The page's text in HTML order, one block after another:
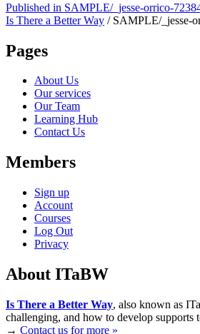
Published in SAMPLE/_jesse-orrico-
Is There a Better Way / SAMPLE/_jesse-
Pages
About Us
Our services
Our Team
Learning Hub
Contact Us
Members
Sign up
Account
Courses
Log Out
Privacy
About ITaBW
Is There a Better Way, also known as
challenging, and how to develop supports
→ Contact us for more »